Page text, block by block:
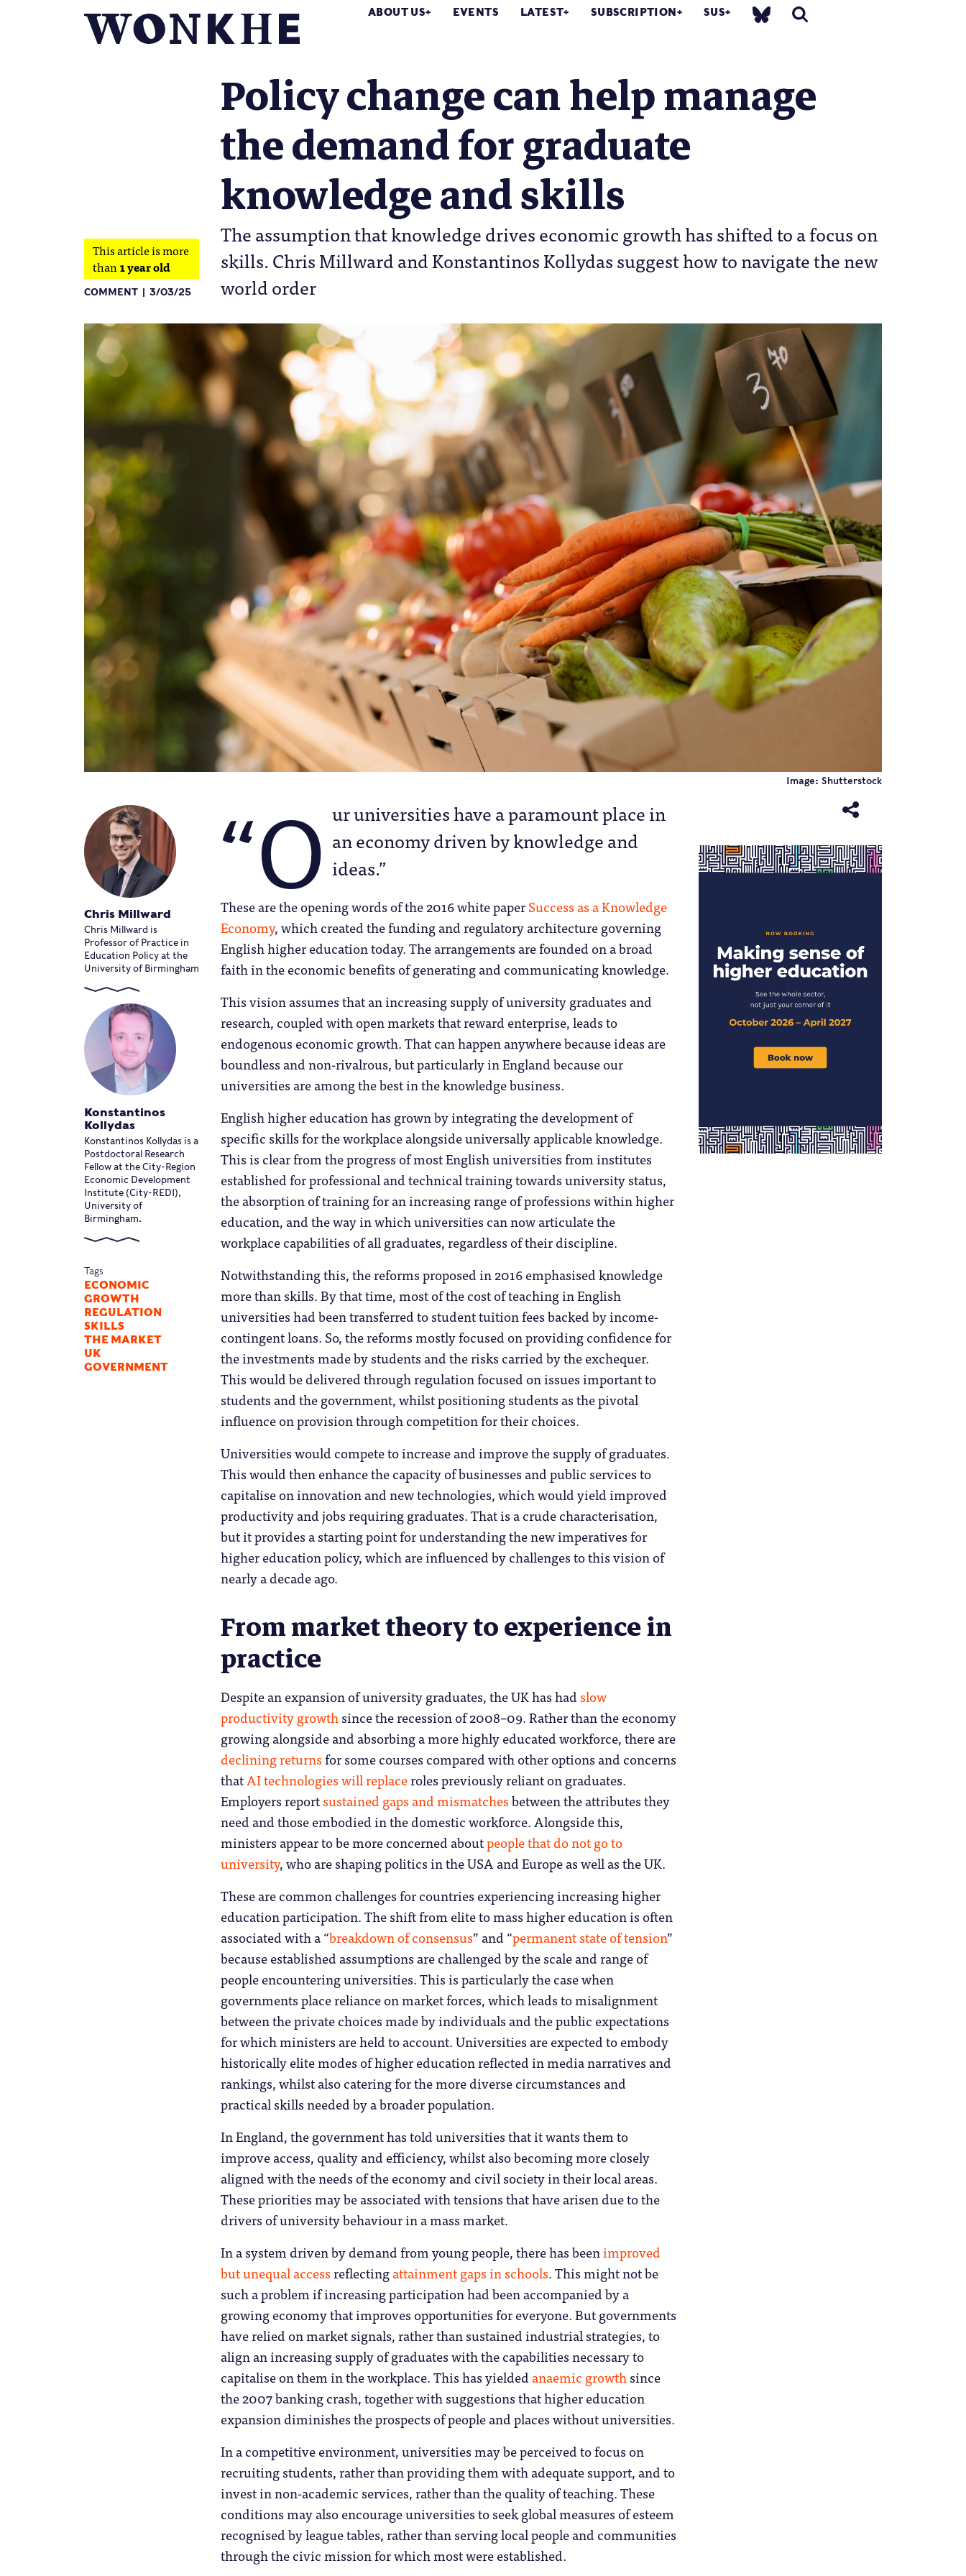
ABOUT US EVENTS LATEST SUBSCRIPTION SUS
Policy change can help manage
the demand for graduate
knowledge and skills
The assumption that knowledge drives economic growth has shifted to a focus on
skills. Chris Millward and Konstantinos Kollydas suggest how to navigate the new
world order
This article is more
than1 year old
COMMENT 3/03/25
Image: Shutterstock
Chris Millward
Chris Millward is
Professor of Practice in
Education Policy at the
University of Birmingham
Konstantinos
Kollydas
Konstantinos Kollydas is a
Postdoctoral Research
Fellow at the City-Region
Economic Development
Institute (City-REDI),
University of
Birmingham.
Tags
ECONOMIC
GROWTH
REGULATION
SKILLS
THE MARKET
UK
GOVERNMENT
“O ur universities have a paramount place in
an economy driven by knowledge and
ideas.”
These are the opening words of the 2016 white paperSuccess as a Knowledge
Economy, which created the funding and regulatory architecture governing
English higher education today. The arrangements are founded on a broad
faith in the economic benefits of generating and communicating knowledge.
This vision assumes that an increasing supply of university graduates and
research, coupled with open markets that reward enterprise, leads to
endogenous economic growth. That can happen anywhere because ideas are
boundless and non-rivalrous, but particularly in England because our
universities are among the best in the knowledge business.
English higher education has grown by integrating the development of
specific skills for the workplace alongside universally applicable knowledge.
This is clear from the progress of most English universities from institutes
established for professional and technical training towards university status,
the absorption of training for an increasing range of professions within higher
education, and the way in which universities can now articulate the
workplace capabilities of all graduates, regardless of their discipline.
Notwithstanding this, the reforms proposed in 2016 emphasised knowledge
more than skills. By that time, most of the cost of teaching in English
universities had been transferred to student tuition fees backed by income-
contingent loans. So, the reforms mostly focused on providing confidence for
the investments made by students and the risks carried by the exchequer.
This would be delivered through regulation focused on issues important to
students and the government, whilst positioning students as the pivotal
influence on provision through competition for their choices.
Universities would compete to increase and improve the supply of graduates.
This would then enhance the capacity of businesses and public services to
capitalise on innovation and new technologies, which would yield improved
productivity and jobs requiring graduates. That is a crude characterisation,
but it provides a starting point for understanding the new imperatives for
higher education policy, which are influenced by challenges to this vision of
nearly a decade ago.
From market theory to experience in
practice
Despite an expansion of university graduates, the UK has had slow
productivity growthsince the recession of 2008–09. Rather than the economy
growing alongside and absorbing a more highly educated workforce, there are
declining returnsfor some courses compared with other options and concerns
thatAI technologies will replaceroles previously reliant on graduates.
Employers reportsustained gaps and mismatchesbetween the attributes they
need and those embodied in the domestic workforce. Alongside this,
ministers appear to be more concerned aboutpeople that do not go to
university, who are shaping politics in the USA and Europe as well as the UK.
These are common challenges for countries experiencing increasing higher
education participation. The shift from elite to mass higher education is often
associated with a “breakdown of consensus” and “permanent state of tension”
because established assumptions are challenged by the scale and range of
people encountering universities. This is particularly the case when
governments place reliance on market forces, which leads to misalignment
between the private choices made by individuals and the public expectations
for which ministers are held to account. Universities are expected to embody
historically elite modes of higher education reflected in media narratives and
rankings, whilst also catering for the more diverse circumstances and
practical skills needed by a broader population.
In England, the government has told universities that it wants them to
improve access, quality and efficiency, whilst also becoming more closely
aligned with the needs of the economy and civil society in their local areas.
These priorities may be associated with tensions that have arisen due to the
drivers of university behaviour in a mass market.
In a system driven by demand from young people, there has beenimproved
but unequal accessreflectingattainment gaps in schools. This might not be
such a problem if increasing participation had been accompanied by a
growing economy that improves opportunities for everyone. But governments
have relied on market signals, rather than sustained industrial strategies, to
align an increasing supply of graduates with the capabilities necessary to
capitalise on them in the workplace. This has yielded anaemic growthsince
the 2007 banking crash, together with suggestions that higher education
expansion diminishes the prospects of people and places without universities.
In a competitive environment, universities may be perceived to focus on
recruiting students, rather than providing them with adequate support, and to
invest in non-academic services, rather than the quality of teaching. These
conditions may also encourage universities to seek global measures of esteem
recognised by league tables, rather than serving local people and communities
through the civic mission for which most were established.